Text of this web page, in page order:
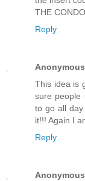
THE
Reply
Anonymous
This idea is
sure people
to go all
it!!! Again I
Reply
Anonymous